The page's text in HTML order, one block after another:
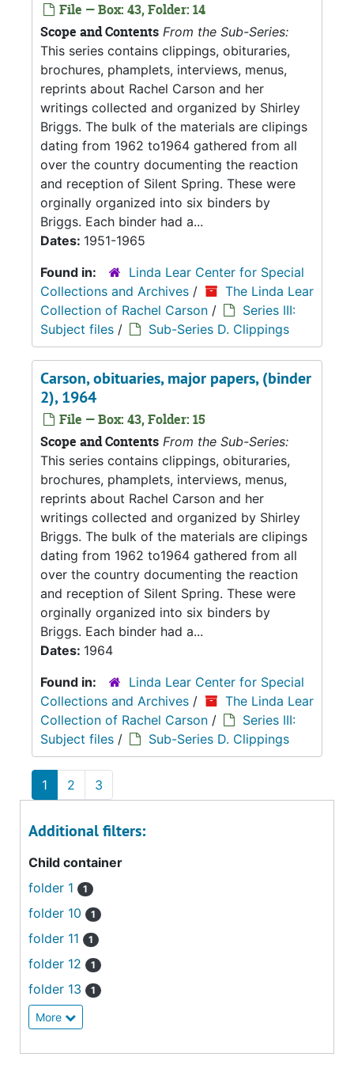
File — Box: 43, Folder: 14
Scope and Contents From the Sub-Series:
This series contains clippings, obituraries,
brochures, phamplets, interviews, menus,
reprints about Rachel Carson and her
writings collected and organized by Shirley
Briggs. The bulk of the materials are clipings
dating from 1962 to1964 gathered from all
over the country documenting the reaction
and reception of Silent Spring. These were
orginally organized into six binders by
Briggs. Each binder had a...
Dates: 1951-1965
Found in:
Linda Lear Center for Special
Collections and Archives /
The Linda Lear
Collection of Rachel Carson /
Series III:
Subject files / Sub-Series D. Clippings
Carson, obituaries, major papers, (binder
2), 1964
File — Box: 43, Folder: 15
Scope and Contents From the Sub-Series:
This series contains clippings, obituraries,
brochures, phamplets, interviews, menus,
reprints about Rachel Carson and her
writings collected and organized by Shirley
Briggs. The bulk of the materials are clipings
dating from 1962 to1964 gathered from all
over the country documenting the reaction
and reception of Silent Spring. These were
orginally organized into six binders by
Briggs. Each binder had a...
Dates: 1964
Found in:
Linda Lear Center for Special
Collections and Archives /
The Linda Lear
Collection of Rachel Carson /
Series III:
Subject files / Sub-Series D. Clippings
1 2 3
Additional filters:
Child container
folder 1
1
folder 10 1
folder 11 1
folder 12 1
folder 13 1
More